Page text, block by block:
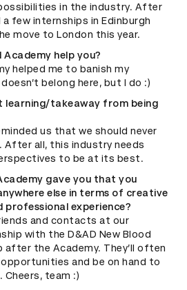
in the industry. After
a few internships in Edinburgh
move to London this year.
Academy help you?
helped me to banish my
belong here, but I do :)
learning/takeaway from being
us that we should never
After all, this industry needs
to be at its best.
gave you that you
else in terms of creative
professional experience?
and contacts at our
with the D&AD New Blood
the Academy. They’ll often
and be on hand to
Cheers, team :)